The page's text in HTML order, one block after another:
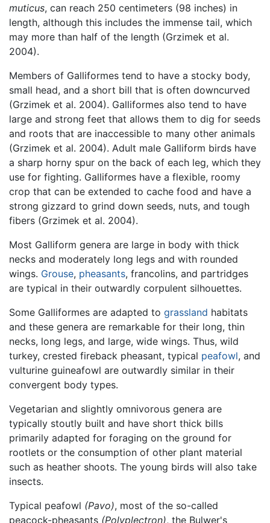
muticus, can reach 250 centimeters (98 inches) in
length, although this includes the immense tail, which
may more than half of the length (Grzimek et al.
2004).
Members of Galliformes tend to have a stocky body,
small head, and a short bill that is often downcurved
(Grzimek et al. 2004). Galliformes also tend to have
large and strong feet that allows them to dig for seeds
and roots that are inaccessible to many other animals
(Grzimek et al. 2004). Adult male Galliform birds have
a sharp horny spur on the back of each leg, which they
use for fighting. Galliformes have a flexible, roomy
crop that can be extended to cache food and have a
strong gizzard to grind down seeds, nuts, and tough
fibers (Grzimek et al. 2004).
Most Galliform genera are large in body with thick
necks and moderately long legs and with rounded
wings. Grouse, pheasants, francolins, and partridges
are typical in their outwardly corpulent silhouettes.
Some Galliformes are adapted to grassland habitats
and these genera are remarkable for their long, thin
necks, long legs, and large, wide wings. Thus, wild
turkey, crested fireback pheasant, typical peafowl, and
vulturine guineafowl are outwardly similar in their
convergent body types.
Vegetarian and slightly omnivorous genera are
typically stoutly built and have short thick bills
primarily adapted for foraging on the ground for
rootlets or the consumption of other plant material
such as heather shoots. The young birds will also take
insects.
Typical peafowl (Pavo), most of the so-called
peacock-pheasants (Polyplectron), the Bulwer's